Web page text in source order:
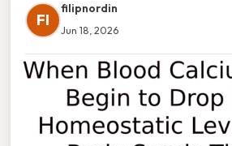
FI
filipnordin
Jun 18, 2026